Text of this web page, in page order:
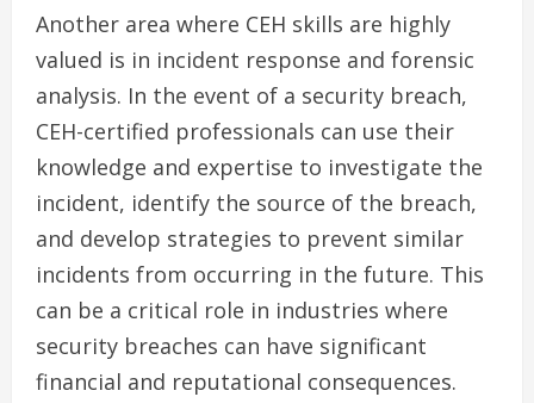
Another area where CEH skills are highly
valued is in incident response and forensic
analysis. In the event of a security breach,
CEH-certified professionals can use their
knowledge and expertise to investigate the
incident, identify the source of the breach,
and develop strategies to prevent similar
incidents from occurring in the future. This
can be a critical role in industries where
security breaches can have significant
financial and reputational consequences.